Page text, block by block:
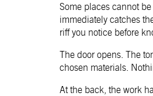
Some places cannot
immediately catches
riff you notice before
The door opens. The
chosen materials.
At the back, the work